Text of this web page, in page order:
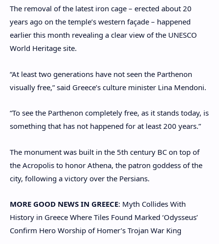
The removal of the latest iron cage – erected about 20
years ago on the temple’s western façade – happened
earlier this month revealing a clear view of the UNESCO
World Heritage site.
“At least two generations have not seen the Parthenon
visually free,” said Greece’s culture minister Lina Mendoni.
“To see the Parthenon completely free, as it stands today, is
something that has not happened for at least 200 years.”
The monument was built in the 5th century BC on top of
the Acropolis to honor Athena, the patron goddess of the
city, following a victory over the Persians.
MORE GOOD NEWS IN GREECE: Myth Collides With
History in Greece Where Tiles Found Marked ‘Odysseus’
Confirm Hero Worship of Homer’s Trojan War King